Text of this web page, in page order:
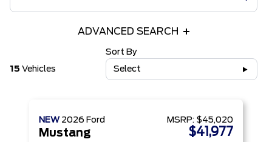
ADVANCED SEARCH
15 Vehicles
Sort By
Select
NEW 2026 Ford
Mustang
MSRP: $45,020
$41,977